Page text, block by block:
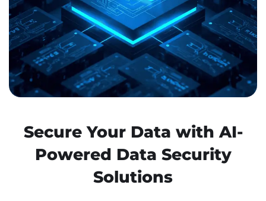
Secure Your Data with AI-
Powered Data Security
Solutions